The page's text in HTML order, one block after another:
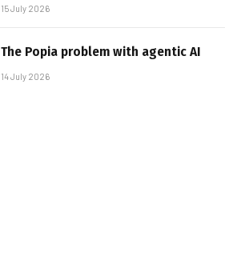
15 July 2026
The Popia problem with agentic AI
14 July 2026